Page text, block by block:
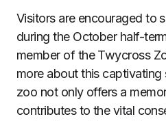
Visitors are encouraged to
during the October half-
member of the Twycross
more about this
zoo not only offers a
contributes to the vital